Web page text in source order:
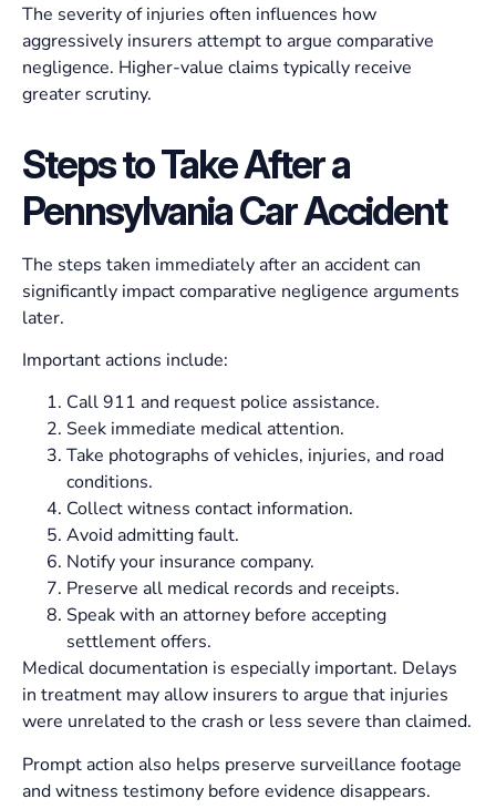
The severity of injuries often influences how
aggressively insurers attempt to argue comparative
negligence. Higher-value claims typically receive
greater scrutiny.
Steps to Take After a
Pennsylvania Car Accident
The steps taken immediately after an accident can
significantly impact comparative negligence arguments
later.
Important actions include:
Call 911 and request police assistance.
Seek immediate medical attention.
Take photographs of vehicles, injuries, and road
conditions.
Collect witness contact information.
Avoid admitting fault.
Notify your insurance company.
Preserve all medical records and receipts.
Speak with an attorney before accepting
settlement offers.
Medical documentation is especially important. Delays
in treatment may allow insurers to argue that injuries
were unrelated to the crash or less severe than claimed.
Prompt action also helps preserve surveillance footage
and witness testimony before evidence disappears.